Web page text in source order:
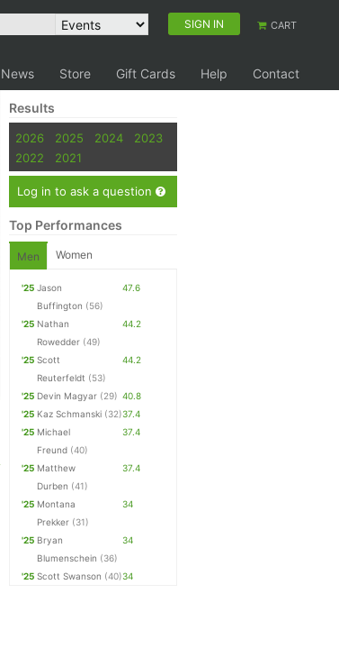
SIGN IN CART
News Store Gift Cards Help Contact
Results
2026 2025 2024
2023
2022
2021
Log in to ask a question
Top Performances
Men Women
'25 Jason
Buffington (56)
47.6
'25 Nathan
Rowedder (49)
44.2
'25 Scott
Reuterfeldt (53)
44.2
'25 Devin Magyar (29) 40.8
'25 Kaz Schmanski (32)37.4
'25 Michael
Freund (40)
37.4
'25 Matthew
Durben (41)
37.4
'25 Montana
Prekker (31)
34
'25 Bryan
Blumenschein (36)
34
'25 Scott Swanson (40)34